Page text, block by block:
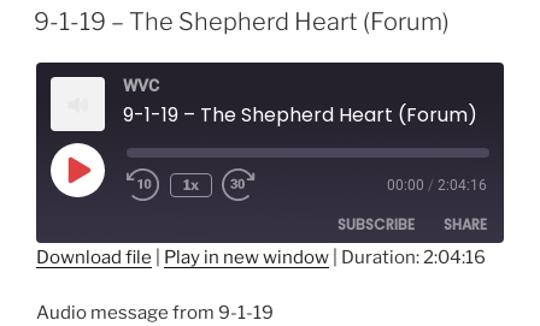
9-1-19 – The Shepherd Heart (Forum)
WVC
9-1-19 – The Shepherd Heart (Forum)
Play
Episode
1x 00:00 / 2:04:16
SUBSCRIBE SHARE
RSS FEED
Download file Play in new window Duration: 2:04:16
Audio message from 9-1-19